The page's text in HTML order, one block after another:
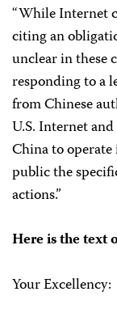
“While Internet
citing an
unclear in these
responding to a
from Chinese
U.S. Internet
China to
public the
actions.”
Here is the text
Your Excellency: